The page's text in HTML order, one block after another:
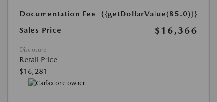
Documentation Fee
{{getDollarValue(85.0)}}
Sales Price
$16,366
Disclosure
Retail Price
$16,281